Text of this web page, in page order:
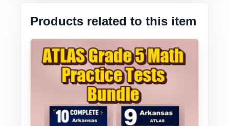
Products related to this item